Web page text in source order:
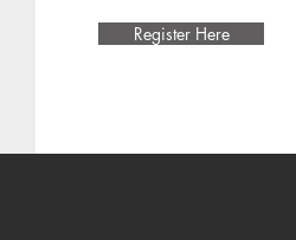
Register Here